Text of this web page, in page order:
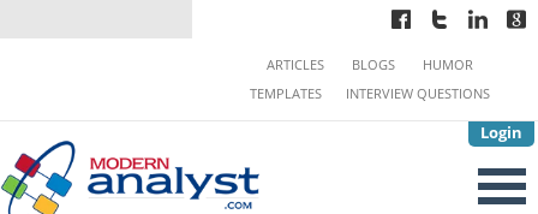
Login
ARTICLES BLOGS
HUMOR
TEMPLATES
INTERVIEW QUESTIONS